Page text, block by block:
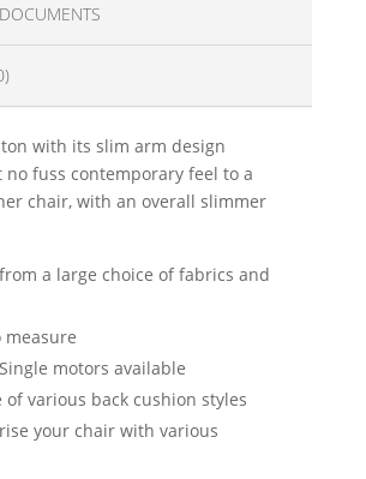
with its slim arm design
fuss contemporary feel to a
chair, with an overall slimmer
a large choice of fabrics and
measure
motors available
of various back cushion styles
your chair with various